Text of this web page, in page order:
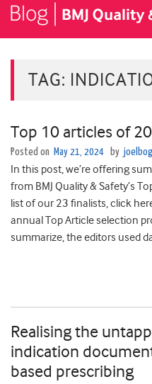
TAG:
Top 10 articles of
Posted on May 21, 2024 by
In this post, we’re offering
from BMJ Quality & Safety’s
list of our 23 finalists, click
annual Top Article selection
summarize, the editors used
Realising the
indication
based prescribing